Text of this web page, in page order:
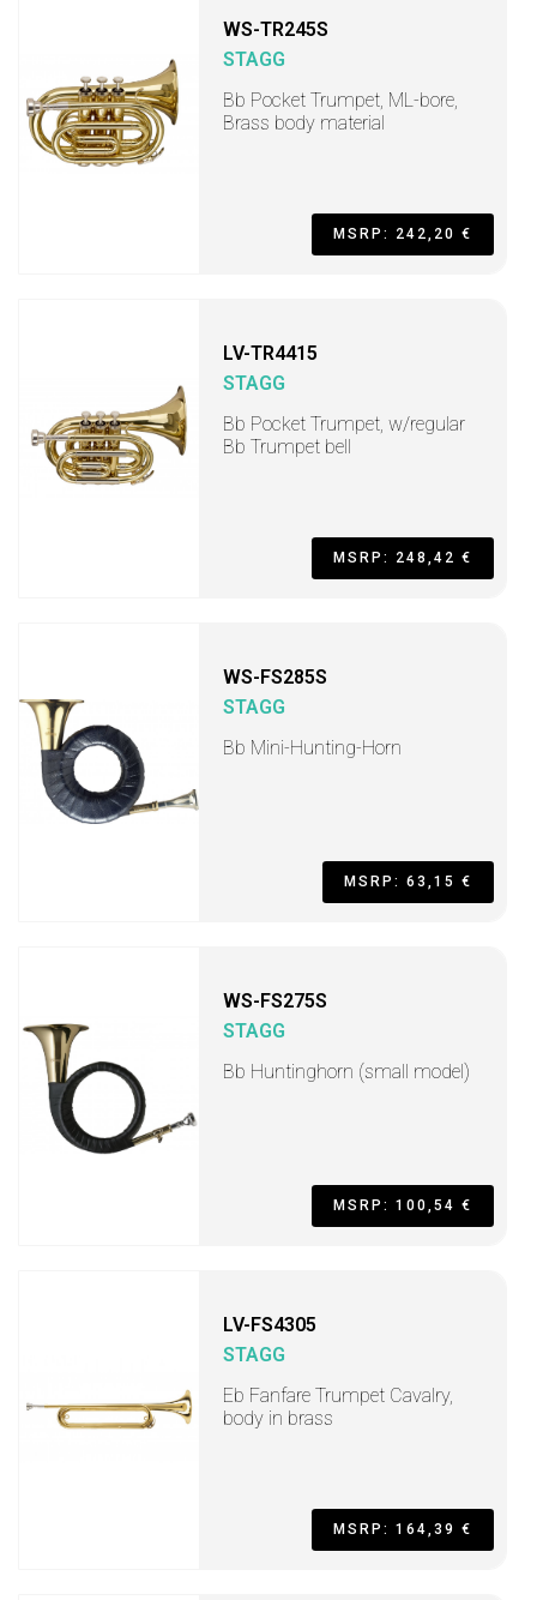
WS-TR245S
STAGG
Bb Pocket Trumpet, ML-bore,
Brass body material
MSRP: 242,20 €
LV-TR4415
STAGG
Bb Pocket Trumpet, w/regular
Bb Trumpet bell
MSRP: 248,42 €
WS-FS285S
STAGG
Bb Mini-Hunting-Horn
MSRP: 63,15 €
WS-FS275S
STAGG
Bb Huntinghorn (small model)
MSRP: 100,54 €
LV-FS4305
STAGG
Eb Fanfare Trumpet Cavalry,
body in brass
MSRP: 164,39 €